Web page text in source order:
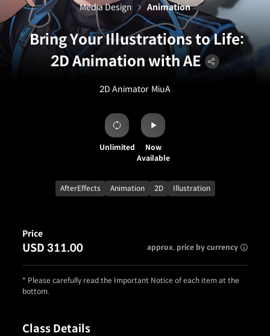
Bring Your Illustrations to Life:
2D Animation with AE
2D Animator MiuA
Media Design Animation
Unlimited
Now
Available
AfterEffects Animation 2D Illustration
Class Details
Price
USD 311.00 approx. price by currency
* Please carefully read the Important Notice of each item at the
bottom.